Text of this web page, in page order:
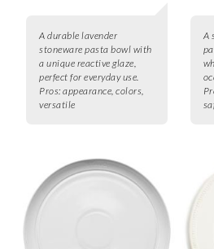
A durable lavender
stoneware pasta bowl with
a unique reactive glaze,
perfect for everyday use.
Pros: appearance, colors,
versatile
A